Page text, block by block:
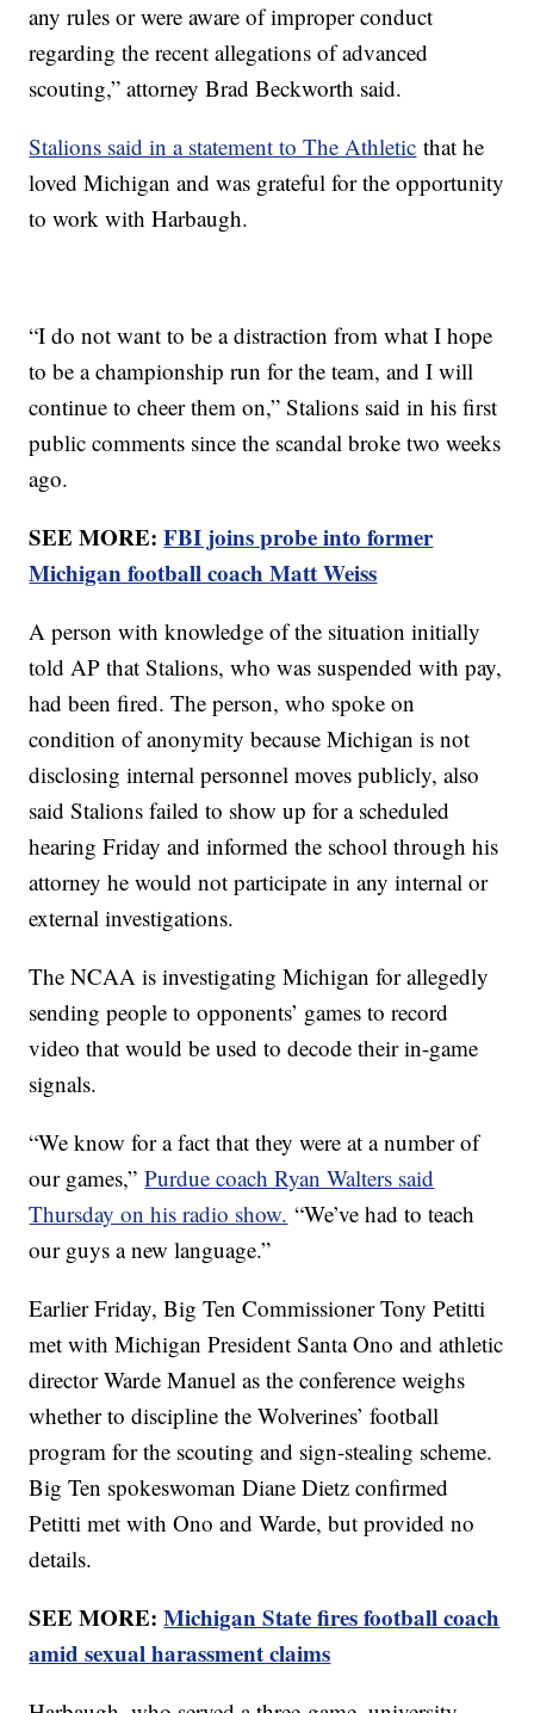
any rules or were aware of improper conduct
regarding the recent allegations of advanced
scouting,” attorney Brad Beckworth said.
Stalions said in a statement to The Athletic that he
loved Michigan and was grateful for the opportunity
to work with Harbaugh.
“I do not want to be a distraction from what I hope
to be a championship run for the team, and I will
continue to cheer them on,” Stalions said in his first
public comments since the scandal broke two weeks
ago.
SEE MORE:FBI joins probe into former
Michigan football coach Matt Weiss
A person with knowledge of the situation initially
told AP that Stalions, who was suspended with pay,
had been fired. The person, who spoke on
condition of anonymity because Michigan is not
disclosing internal personnel moves publicly, also
said Stalions failed to show up for a scheduled
hearing Friday and informed the school through his
attorney he would not participate in any internal or
external investigations.
The NCAA is investigating Michigan for allegedly
sending people to opponents’ games to record
video that would be used to decode their in-game
signals.
“We know for a fact that they were at a number of
our games,”Purdue coach Ryan Walters said
Thursday on his radio show. “We’ve had to teach
our guys a new language.”
Earlier Friday, Big Ten Commissioner Tony Petitti
met with Michigan President Santa Ono and athletic
director Warde Manuel as the conference weighs
whether to discipline the Wolverines’ football
program for the scouting and sign-stealing scheme.
Big Ten spokeswoman Diane Dietz confirmed
Petitti met with Ono and Warde, but provided no
details.
SEE MORE:Michigan State fires football coach
amid sexual harassment claims